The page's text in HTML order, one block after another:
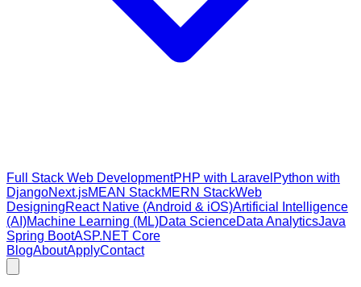
Full Stack Web DevelopmentPHP with Laravel Python with
DjangoNext.jsMEAN StackMERN StackWeb
DesigningReact Native (Android & iOS)Artificial Intelligence
(AI)Machine Learning (ML)Data ScienceData AnalyticsJava
Spring BootASP.NET Core
BlogAboutApplyContact